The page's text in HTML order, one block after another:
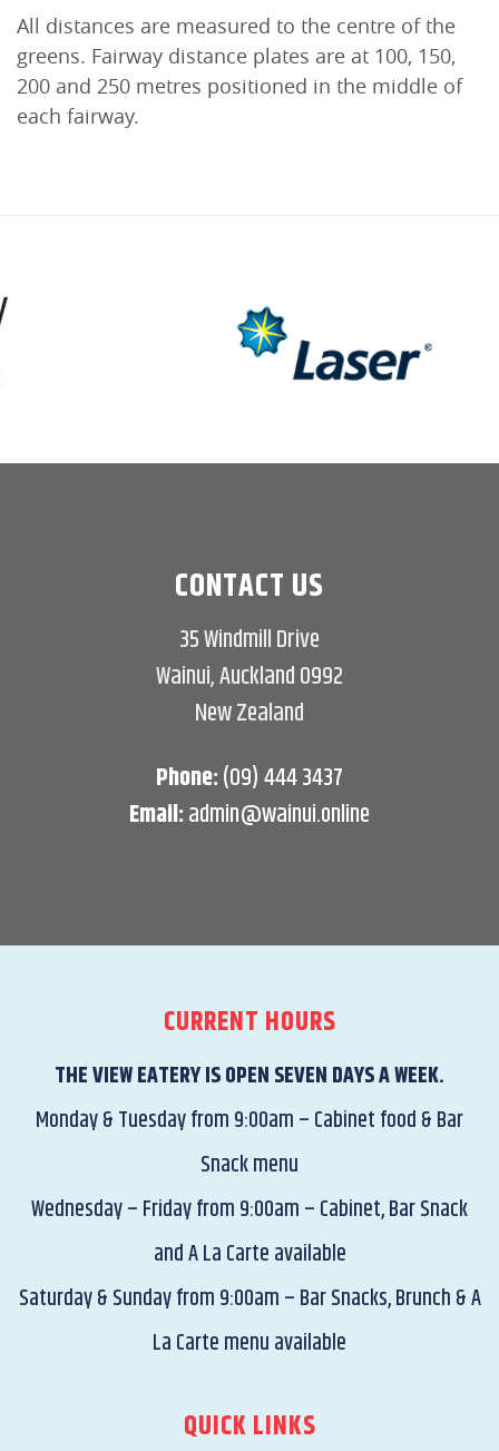
All distances are measured to the centre of the
greens. Fairway distance plates are at 100, 150,
200 and 250 metres positioned in the middle of
each fairway.
CONTACT US
35 Windmill Drive
Wainui, Auckland 0992
New Zealand
Phone:(09) 444 3437
Email:admin@wainui.online
CURRENT HOURS
THE VIEW EATERY IS OPEN SEVEN DAYS A WEEK.
Monday & Tuesday from 9:00am – Cabinet food & Bar
Snack menu
Wednesday – Friday from 9:00am – Cabinet, Bar Snack
and A La Carte available
Saturday & Sunday from 9:00am – Bar Snacks, Brunch & A
La Carte menu available
QUICK LINKS